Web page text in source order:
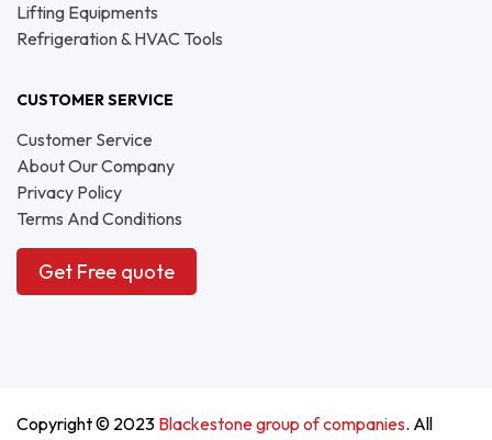
Lifting Equipments
Refrigeration & HVAC Tools
CUSTOMER SERVICE
Customer Service
About Our Company
Privacy Policy
Terms And Conditions
Get Free quote
Copyright © 2023 Blackestone group of companies. All